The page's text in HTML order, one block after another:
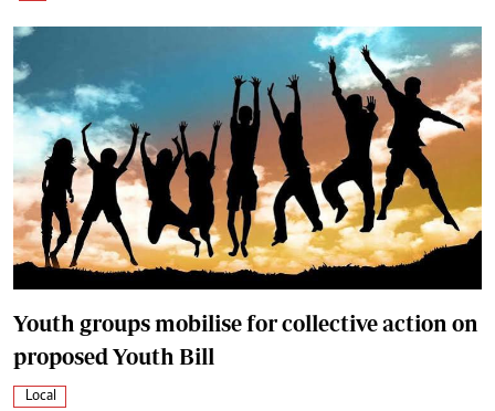
Youth groups mobilise for collective action on
proposed Youth Bill
Local